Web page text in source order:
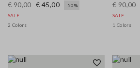
€ 90,00 € 45,00
-50%
SALE
2 Colors
€ 90,00
SALE
1 Colors